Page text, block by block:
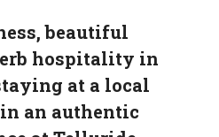
beautiful
hospitality in
at a local
an authentic